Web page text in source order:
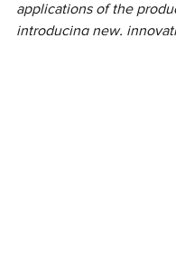
applications of the
introducing new,